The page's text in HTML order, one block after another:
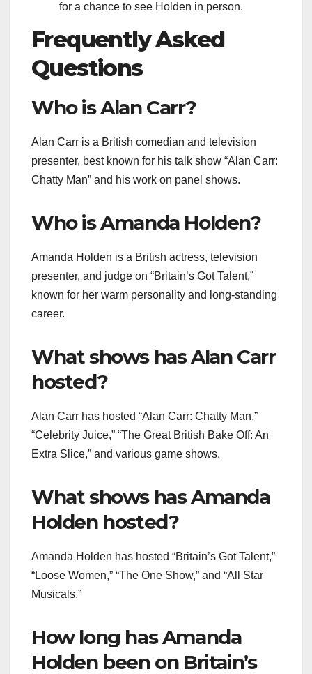
for a chance to see Holden in person.
Frequently Asked
Questions
Who is Alan Carr?
Alan Carr is a British comedian and television
presenter, best known for his talk show “Alan Carr:
Chatty Man” and his work on panel shows.
Who is Amanda Holden?
Amanda Holden is a British actress, television
presenter, and judge on “Britain’s Got Talent,”
known for her warm personality and long-standing
career.
What shows has Alan Carr
hosted?
Alan Carr has hosted “Alan Carr: Chatty Man,”
“Celebrity Juice,” “The Great British Bake Off: An
Extra Slice,” and various game shows.
What shows has Amanda
Holden hosted?
Amanda Holden has hosted “Britain’s Got Talent,”
“Loose Women,” “The One Show,” and “All Star
Musicals.”
How long has Amanda
Holden been on Britain’s